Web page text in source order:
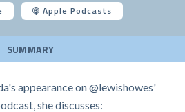
Apple Podcasts
SUMMARY
appearance on @lewishowes'
she discusses: